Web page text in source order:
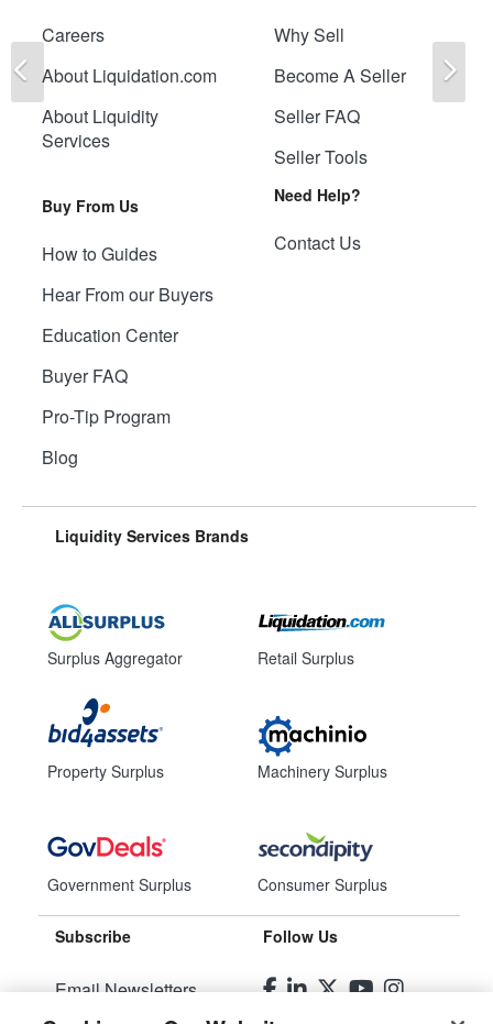
Careers
About Liquidation.com
About Liquidity
Services
Buy From Us
How to Guides
Hear From our Buyers
Education Center
Buyer FAQ
Pro-Tip Program
Blog
Why Sell
Become A Seller
Seller FAQ
Seller Tools
Need Help?
Contact Us
Liquidity Services Brands
Surplus Aggregator
Property Surplus
Government Surplus
Retail Surplus
Machinery Surplus
Consumer Surplus
Subscribe
Email Newsletters
Follow Us